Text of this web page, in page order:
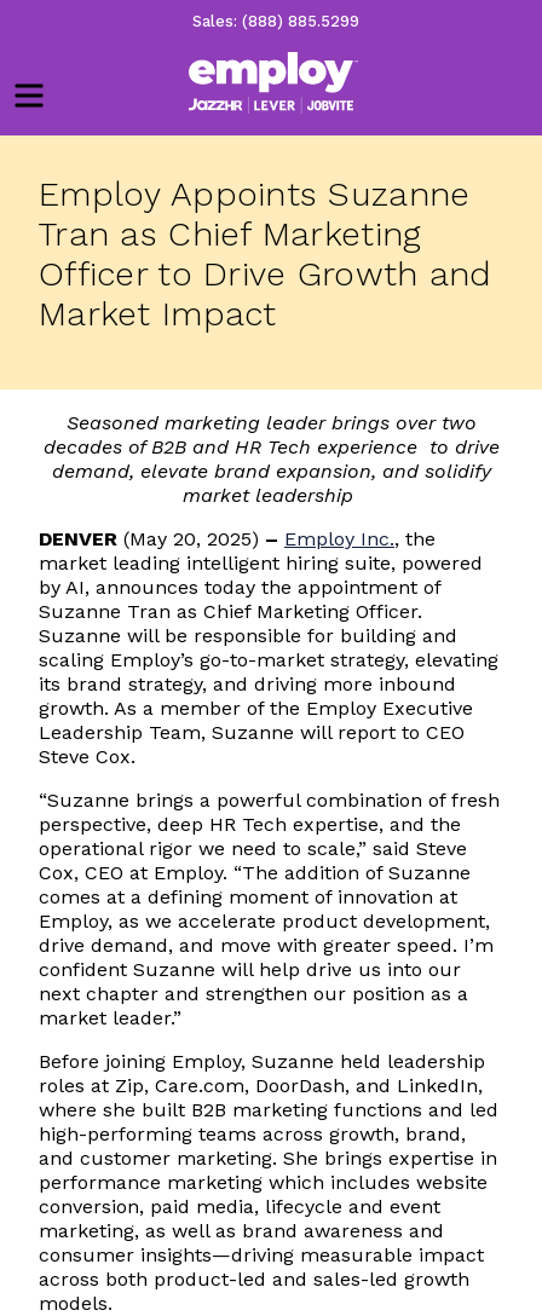
Sales: (888) 885.5299
Menu
Employ Appoints Suzanne
Tran as Chief Marketing
Officer to Drive Growth and
Market Impact
Seasoned marketing leader brings over two
decades of B2B and HR Tech experience to drive
demand, elevate brand expansion, and solidify
market leadership
DENVER (May 20, 2025) – Employ Inc., the
market leading intelligent hiring suite, powered
by AI, announces today the appointment of
Suzanne Tran as Chief Marketing Officer.
Suzanne will be responsible for building and
scaling Employ’s go-to-market strategy, elevating
its brand strategy, and driving more inbound
growth. As a member of the Employ Executive
Leadership Team, Suzanne will report to CEO
Steve Cox.
“Suzanne brings a powerful combination of fresh
perspective, deep HR Tech expertise, and the
operational rigor we need to scale,” said Steve
Cox, CEO at Employ. “The addition of Suzanne
comes at a defining moment of innovation at
Employ, as we accelerate product development,
drive demand, and move with greater speed. I’m
confident Suzanne will help drive us into our
next chapter and strengthen our position as a
market leader.”
Before joining Employ, Suzanne held leadership
roles at Zip, Care.com, DoorDash, and LinkedIn,
where she built B2B marketing functions and led
high-performing teams across growth, brand,
and customer marketing. She brings expertise in
performance marketing which includes website
conversion, paid media, lifecycle and event
marketing, as well as brand awareness and
consumer insights—driving measurable impact
across both product-led and sales-led growth
models.